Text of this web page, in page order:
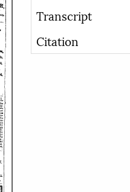
Transcript
Citation